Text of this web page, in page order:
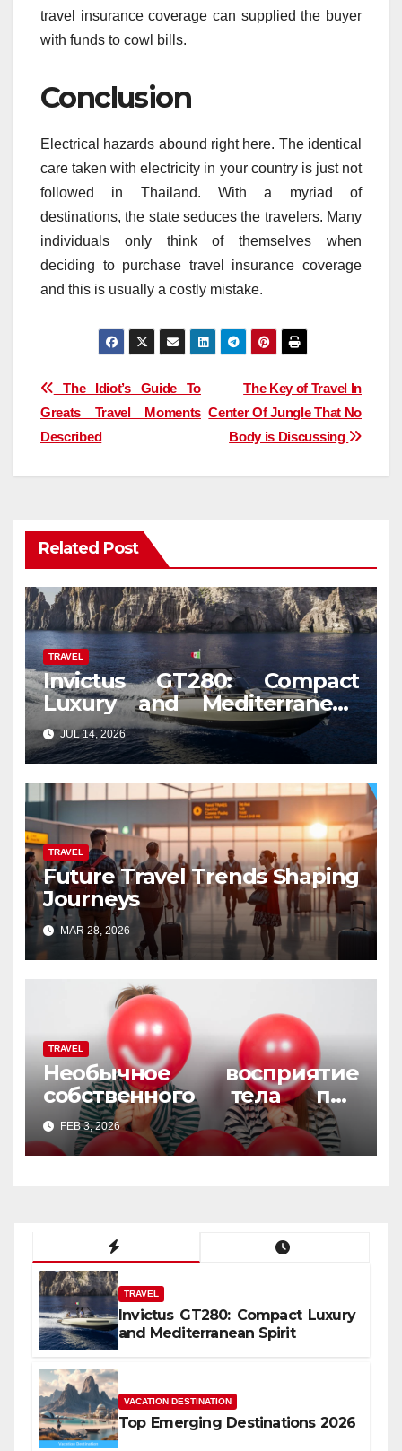
travel insurance coverage can supplied the buyer
with funds to cowl bills.
Conclusion
Electrical hazards abound right here. The identical
care taken with electricity in your country is just not
followed in Thailand. With a myriad of
destinations, the state seduces the travelers. Many
individuals only think of themselves when
deciding to purchase travel insurance coverage
and this is usually a costly mistake.
Post
navigation
The Key of Travel In
Center Of Jungle That No
Body is Discussing
The Idiot’s Guide To
Greats Travel Moments
Described
Related Post
TRAVEL
Invictus GT280: Compact
Luxury and Mediterranean
Spirit
JUL 14, 2026
TRAVEL
Future Travel Trends Shaping
Journeys
MAR 28, 2026
TRAVEL
Необычное восприятие
собственного тела под
веселящим газом
FEB 3, 2026
TRAVEL
Invictus GT280: Compact Luxury
and Mediterranean Spirit
VACATION DESTINATION
Top Emerging Destinations 2026